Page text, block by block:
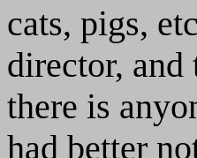
cats, pigs,
director, and
there is
had better